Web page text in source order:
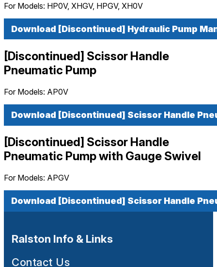
For Models: HP0V, XHGV, HPGV, XH0V
Download [Discontinued] Hydraulic Pump
[Discontinued] Scissor Handle
Pneumatic Pump
For Models: AP0V
Download [Discontinued] Scissor Handle
[Discontinued] Scissor Handle
Pneumatic Pump with Gauge Swivel
For Models: APGV
Download [Discontinued] Scissor Handle
Ralston Info & Links
Contact Us